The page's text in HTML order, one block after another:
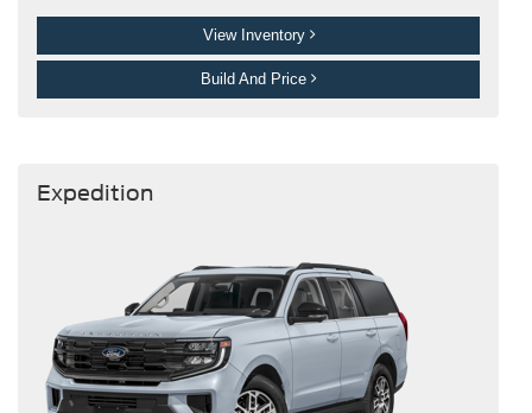
View Inventory
Build And Price
Expedition